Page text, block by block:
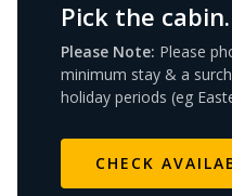
Pick the
Please Note: Please
minimum stay & a
holiday periods (eg
CHECK